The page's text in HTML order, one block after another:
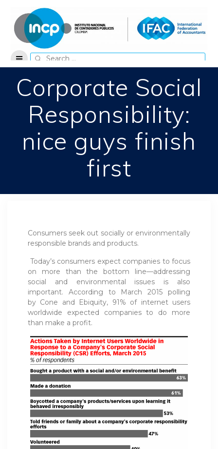
content
Search
for:
Corporate Social
Responsibility:
nice guys finish
first
Consumers seek out socially or environmentally
responsible brands and products.
Today’s consumers expect companies to focus
on more than the bottom line—addressing
social and environmental issues is also
important. According to March 2015 polling
by Cone and Ebiquity, 91% of internet users
worldwide expected companies to do more
than make a profit.